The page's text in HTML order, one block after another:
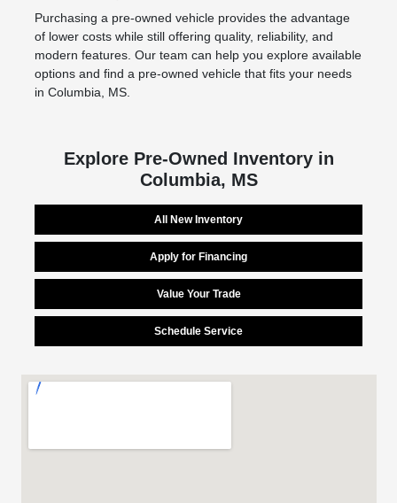
Purchasing a pre-owned vehicle provides the advantage
of lower costs while still offering quality, reliability, and
modern features. Our team can help you explore available
options and find a pre-owned vehicle that fits your needs
in Columbia, MS.
Explore Pre-Owned Inventory in
Columbia, MS
All New Inventory
Apply for Financing
Value Your Trade
Schedule Service